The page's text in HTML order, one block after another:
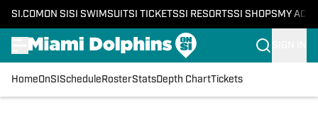
SI.COM ON SI SI SWIMSUITSI TICKETSSI RESORTSSI SHOPS MY
HomeOnSI Schedule RosterStatsDepth ChartTickets